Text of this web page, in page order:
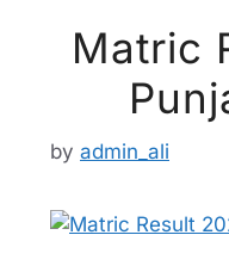
Matric
by admin_ali